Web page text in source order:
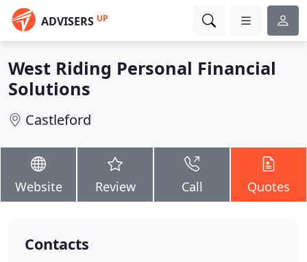
ADVISERS UP
West Riding Personal Financial
Solutions
Castleford
Website Review Call Quotes
Contacts